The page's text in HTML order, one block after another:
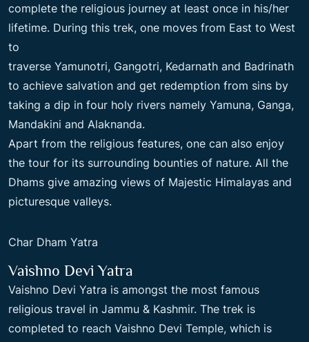
complete the religious journey at least once in his/her
lifetime. During this trek, one moves from East to West
to
traverse Yamunotri, Gangotri, Kedarnath and Badrinath
to achieve salvation and get redemption from sins by
taking a dip in four holy rivers namely Yamuna, Ganga,
Mandakini and Alaknanda.
Apart from the religious features, one can also enjoy
the tour for its surrounding bounties of nature. All the
Dhams give amazing views of Majestic Himalayas and
picturesque valleys.
Char Dham Yatra
Vaishno Devi Yatra
Vaishno Devi Yatra is amongst the most famous
religious travel in Jammu & Kashmir. The trek is
completed to reach Vaishno Devi Temple, which is